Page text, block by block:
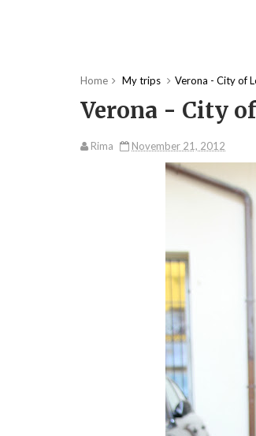
Home My trips Verona - City of
Verona - City
Rima November 21, 2012